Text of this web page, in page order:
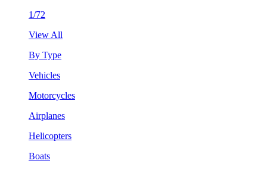
1/72
View All
By Type
Vehicles
Motorcycles
Airplanes
Helicopters
Boats